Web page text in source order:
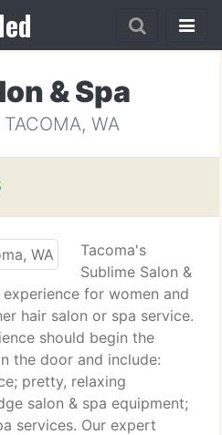
& Spa
WA
Tacoma's
Sublime Salon &
for women and
hair salon or spa service.
should begin the
the door and include:
pretty, relaxing
salon & spa equipment;
services. Our expert